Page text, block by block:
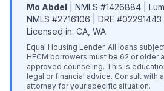
Mo Abdel | NMLS #1426884 |
NMLS #2716106 | DRE #02291443
Licensed in: CA, WA
Equal Housing Lender. All loans
HECM borrowers must be 62 or older
approved counseling. This is
legal or financial advice. Consult with
attorney for your specific situation.